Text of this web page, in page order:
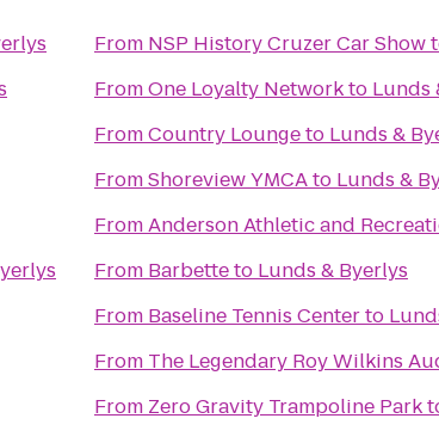
From NSP History Cruzer Car Show
FromOne Loyalty Networkto Lunds
FromCountry Loungeto Lunds &
FromShoreview YMCAto Lunds &
FromAnderson Athletic and
From Barbetteto Lunds & Byerlys
From Baseline Tennis Centerto
From The Legendary Roy Wilkins
From Zero Gravity Trampoline Park